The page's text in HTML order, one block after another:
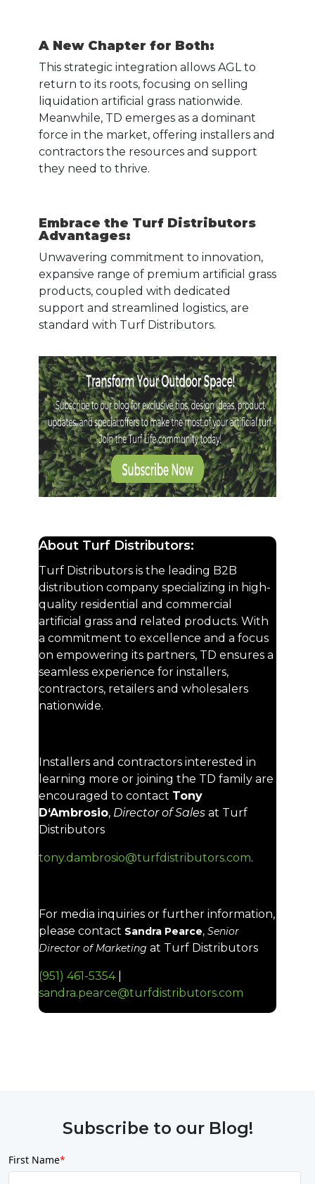
A New Chapter for Both:
This strategic integration allows AGL to
return to its roots, focusing on selling
liquidation artificial grass nationwide.
Meanwhile, TD emerges as a dominant
force in the market, offering installers and
contractors the resources and support
they need to thrive.
Embrace the Turf Distributors
Advantages:
Unwavering commitment to innovation,
expansive range of premium artificial grass
products, coupled with dedicated
support and streamlined logistics, are
standard with Turf Distributors.
About Turf Distributors:
Turf Distributors is the leading B2B
distribution company specializing in high-
quality residential and commercial
artificial grass and related products. With
a commitment to excellence and a focus
on empowering its partners, TD ensures a
seamless experience for installers,
contractors, retailers and wholesalers
nationwide.
Installers and contractors interested in
learning more or joining the TD family are
encouraged to contact Tony
D‘Ambrosio,Director of Salesat Turf
Distributors
tony.dambrosio@turfdistributors.com.
For media inquiries or further information,
please contact Sandra Pearce, Senior
Director of Marketing at Turf Distributors
(951) 461 -5354|
sandra.pearce@turfdistributors.com
Subscribe to our Blog!
First Name*